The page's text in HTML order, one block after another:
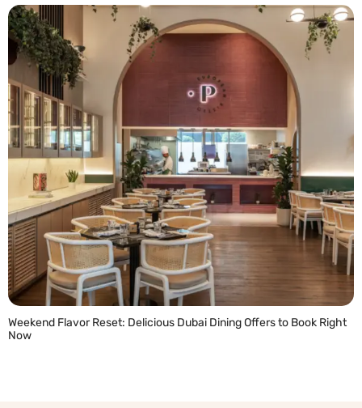
Weekend Flavor Reset: Delicious Dubai Dining Offers to Book Right
Now